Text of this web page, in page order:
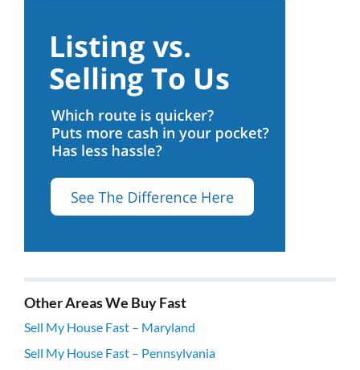
Other Areas We Buy Fast
Sell My House Fast – Maryland
Sell My House Fast – Pennsylvania